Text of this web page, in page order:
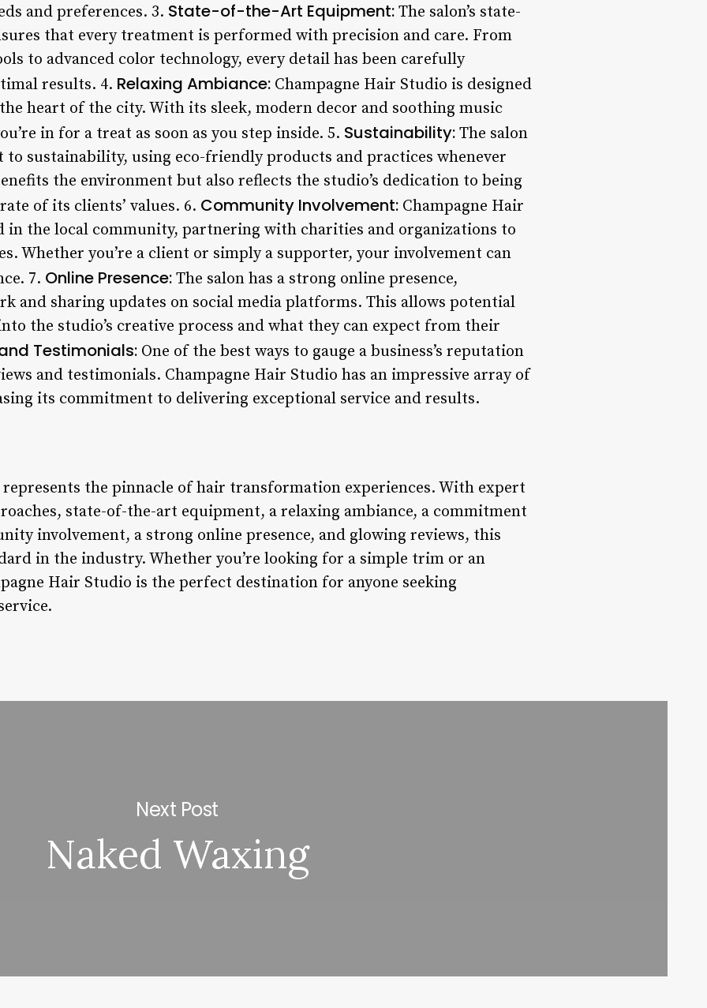
and preferences. 3. State-of-the-Art Equipment: The salon’s state-
that every treatment is performed with precision and care. From
to advanced color technology, every detail has been carefully
results. 4. Relaxing Ambiance: Champagne Hair Studio is designed
heart of the city. With its sleek, modern decor and soothing music
in for a treat as soon as you step inside. 5. Sustainability: The salon
to sustainability, using eco-friendly products and practices whenever
the environment but also reflects the studio’s dedication to being
of its clients’ values. 6. Community Involvement: Champagne Hair
in the local community, partnering with charities and organizations to
Whether you’re a client or simply a supporter, your involvement can
7. Online Presence: The salon has a strong online presence,
and sharing updates on social media platforms. This allows potential
the studio’s creative process and what they can expect from their
Testimonials: One of the best ways to gauge a business’s reputation
and testimonials. Champagne Hair Studio has an impressive array of
its commitment to delivering exceptional service and results.
the pinnacle of hair transformation experiences. With expert
state-of-the-art equipment, a relaxing ambiance, a commitment
involvement, a strong online presence, and glowing reviews, this
in the industry. Whether you’re looking for a simple trim or an
Hair Studio is the perfect destination for anyone seeking
Next Post
Naked Waxing